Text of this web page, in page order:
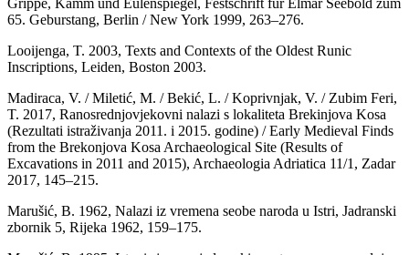
65. Geburstang, Berlin / New York 1999, 263–276.
Looijenga, T. 2003, Texts and Contexts of the Oldest Runic
Inscriptions, Leiden, Boston 2003.
Madiraca, V. / Miletić, M. / Bekić, L. / Koprivnjak, V. / Zubim Feri,
T. 2017, Ranosrednjovjekovni nalazi s lokaliteta Brekinjova Kosa
(Rezultati istraživanja 2011. i 2015. godine) / Early Medieval Finds
from the Brekonjova Kosa Archaeological Site (Results of
Excavations in 2011 and 2015), Archaeologia Adriatica 11/1, Zadar
2017, 145–215.
Marušić, B. 1962, Nalazi iz vremena seobe naroda u Istri, Jadranski
zbornik 5, Rijeka 1962, 159–175.